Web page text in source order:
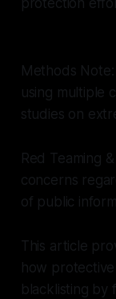
Methods
using multiple
studies on
Red Teaming
concerns
of public
This article
how
blacklisting by